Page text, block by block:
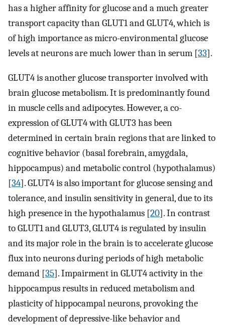
has a higher affinity for glucose and a much greater
transport capacity than GLUT1 and GLUT4, which is
of high importance as micro-environmental glucose
levels at neurons are much lower than in serum [33].
GLUT4 is another glucose transporter involved with
brain glucose metabolism. It is predominantly found
in muscle cells and adipocytes. However, a co-
expression of GLUT4 with GLUT3 has been
determined in certain brain regions that are linked to
cognitive behavior (basal forebrain, amygdala,
hippocampus) and metabolic control (hypothalamus)
[34]. GLUT4 is also important for glucose sensing and
tolerance, and insulin sensitivity in general, due to its
high presence in the hypothalamus [20]. In contrast
to GLUT1 and GLUT3, GLUT4 is regulated by insulin
and its major role in the brain is to accelerate glucose
flux into neurons during periods of high metabolic
demand [35]. Impairment in GLUT4 activity in the
hippocampus results in reduced metabolism and
plasticity of hippocampal neurons, provoking the
development of depressive-like behavior and